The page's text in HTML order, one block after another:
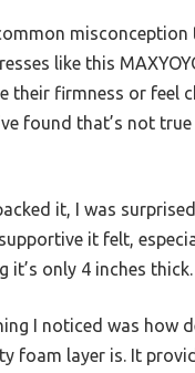
like this
their firmness or feel
found that’s not
it, I was
it felt,
it’s only 4 inches thick.
I noticed was how
foam layer is. It